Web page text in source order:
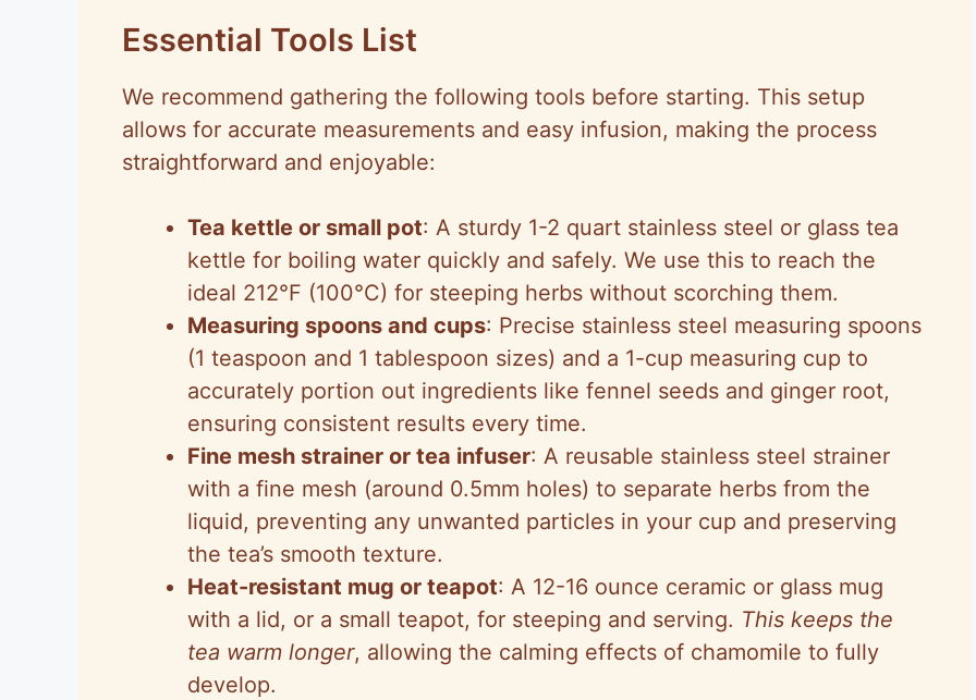
Essential Tools List
We recommend gathering the following tools before starting. This setup
allows for accurate measurements and easy infusion, making the process
straightforward and enjoyable:
Tea kettle or small pot: A sturdy 1-2 quart stainless steel or glass tea
kettle for boiling water quickly and safely. We use this to reach the
ideal 212°F (100°C) for steeping herbs without scorching them.
Measuring spoons and cups: Precise stainless steel measuring spoons
(1 teaspoon and 1 tablespoon sizes) and a 1-cup measuring cup to
accurately portion out ingredients like fennel seeds and ginger root,
ensuring consistent results every time.
Fine mesh strainer or tea infuser: A reusable stainless steel strainer
with a fine mesh (around 0.5mm holes) to separate herbs from the
liquid, preventing any unwanted particles in your cup and preserving
the tea’s smooth texture.
Heat-resistant mug or teapot: A 12-16 ounce ceramic or glass mug
with a lid, or a small teapot, for steeping and serving. This keeps the
tea warm longer, allowing the calming effects of chamomile to fully
develop.